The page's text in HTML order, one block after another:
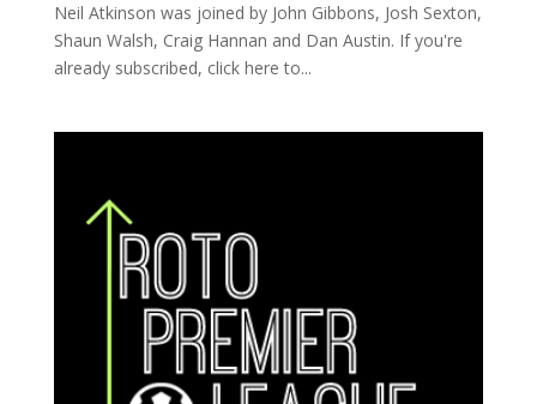
Neil Atkinson was joined by John Gibbons, Josh Sexton,
Shaun Walsh, Craig Hannan and Dan Austin. If you're
already subscribed, click here to...